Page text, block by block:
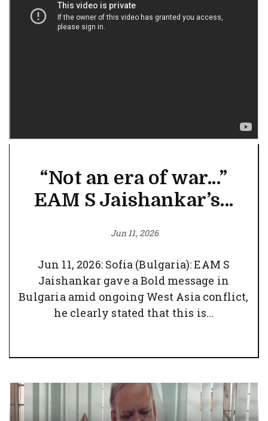
“Not an era of war...”
EAM S Jaishankar’s...
Jun 11, 2026
Jun 11, 2026: Sofia (Bulgaria): EAM S
Jaishankar gave a Bold message in
Bulgaria amid ongoing West Asia conflict,
he clearly stated that this is...